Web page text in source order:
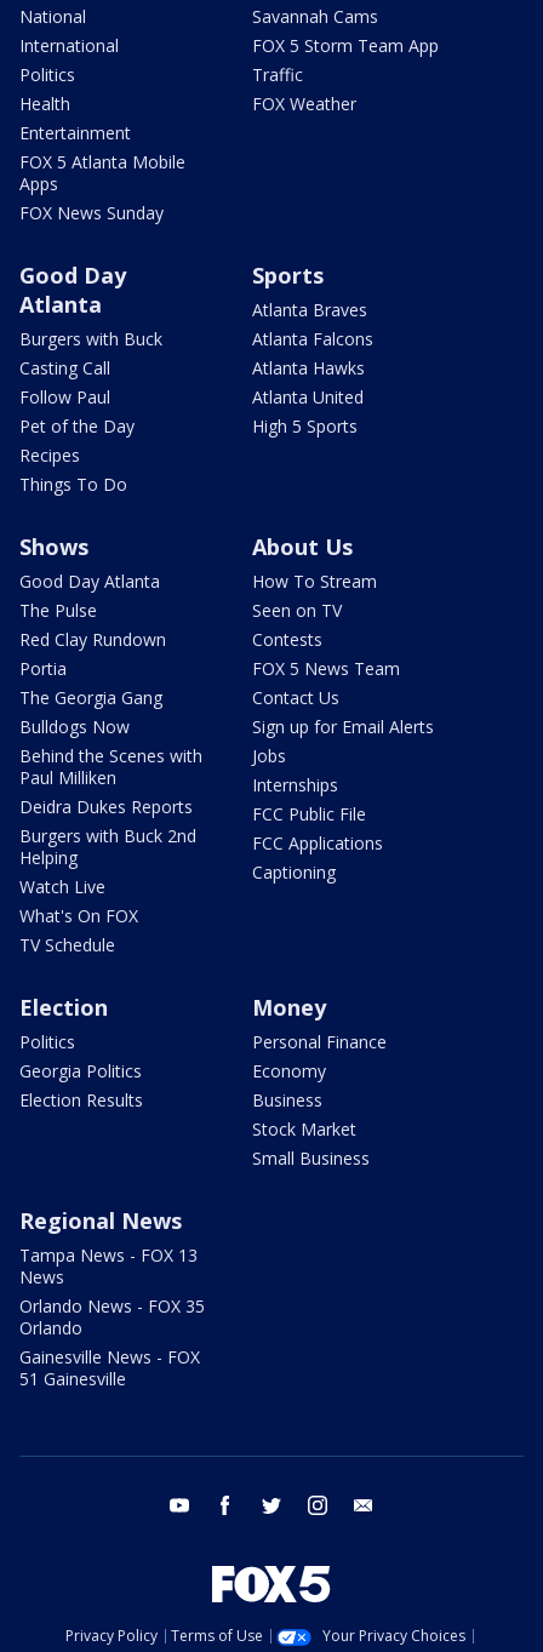
National
International
Politics
Health
Entertainment
FOX 5 Atlanta Mobile
Apps
FOX News Sunday
Savannah Cams
FOX 5 Storm Team App
Traffic
FOX Weather
Good Day
Atlanta
Burgers with Buck
Casting Call
Follow Paul
Pet of the Day
Recipes
Things To Do
Sports
Atlanta Braves
Atlanta Falcons
Atlanta Hawks
Atlanta United
High 5 Sports
Shows
Good Day Atlanta
The Pulse
Red Clay Rundown
Portia
The Georgia Gang
Bulldogs Now
Behind the Scenes with
Paul Milliken
Deidra Dukes Reports
Burgers with Buck 2nd
Helping
Watch Live
What's On FOX
TV Schedule
About Us
How To Stream
Seen on TV
Contests
FOX 5 News Team
Contact Us
Sign up for Email Alerts
Jobs
Internships
FCC Public File
FCC Applications
Captioning
Election
Politics
Georgia Politics
Election Results
Money
Personal Finance
Economy
Business
Stock Market
Small Business
Regional News
Tampa News - FOX 13
News
Orlando News - FOX 35
Orlando
Gainesville News - FOX
51 Gainesville
youtube facebook twitter instagram
Privacy Policy Terms of Use
Your Privacy Choices